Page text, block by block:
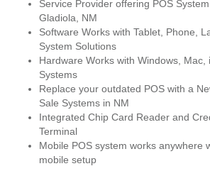
Service Provider offering POS
Gladiola, NM
Software Works with Tablet, Phone,
System Solutions
Hardware Works with Windows, Mac,
Systems
Replace your outdated POS with a
Sale Systems in NM
Integrated Chip Card Reader and
Terminal
Mobile POS system works anywhere
mobile setup